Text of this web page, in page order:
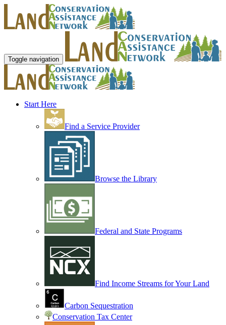
Toggle navigation
Start Here
Find a Service Provider
Browse the Library
Federal and State Programs
Find Income Streams for Your Land
Carbon Sequestration
Conservation Tax Center